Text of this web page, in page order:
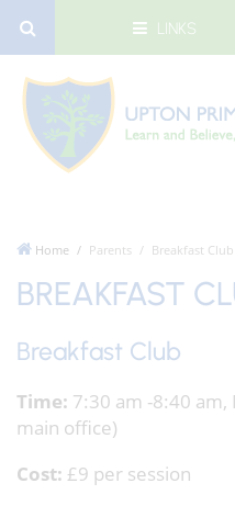
LINKS
Home Parents Breakfast Club
BREAKFAST
Breakfast Club
Time: 7:30 am -8:40
main office)
Cost: £9 per session